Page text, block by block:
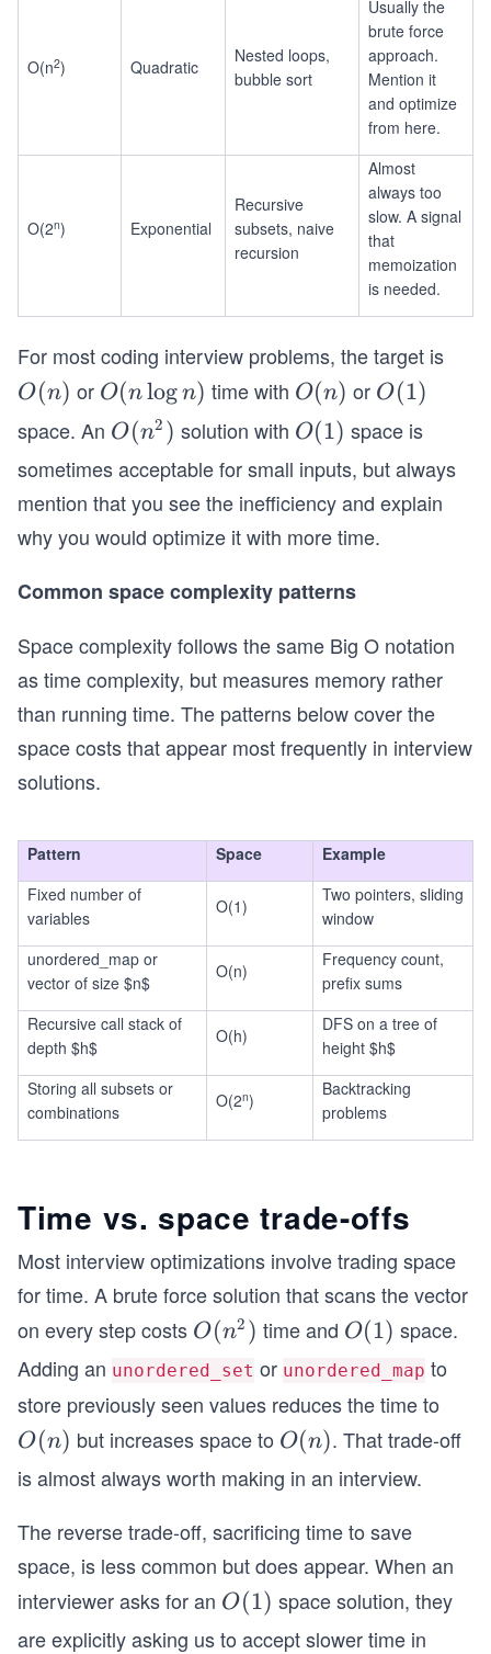
O(n2) Quadratic
Nested loops,
bubble sort
Usually the
brute force
approach.
Mention it
and optimize
from here.
O(2n) Exponential
Recursive
subsets, naive
recursion
Almost
always too
slow. A signal
that
memoization
is needed.
For most coding interview problems, the target is
O
O(n) or O
(n
\l
o
g
n)
O(nlogn) time with O
(n)
O(n) or O
O(1)
space. An O
(n
2)
O(n2 ) solution with O
(1)
O(1) space is
sometimes acceptable for small inputs, but always
mention that you see the inefficiency and explain
why you would optimize it with more time.
Common space complexity patterns
Space complexity follows the same Big O notation
as time complexity, but measures memory rather
than running time. The patterns below cover the
space costs that appear most frequently in interview
solutions.
Pattern Space
Example
Fixed number of
variables
O(1)
Two pointers, sliding
window
unordered_map or
vector of size $n$
O(n)
Frequency count,
prefix sums
Recursive call stack of
depth $h$
O(h)
DFS on a tree of
height $h$
Storing all subsets or
combinations
O(2n)
Backtracking
problems
Time vs. space trade-offs
Most interview optimizations involve trading space
for time. A brute force solution that scans the vector
on every step costs O
(n
2)
O(n2 ) time and O
O(1) space.
Adding an unordered_set or unordered_map to
store previously seen values reduces the time to
O
(n)
O(n) but increases space to O
(n)
O(n). That trade-off
is almost always worth making in an interview.
The reverse trade-off, sacrificing time to save
space, is less common but does appear. When an
interviewer asks for an O
(1)
O(1) space solution, they
are explicitly asking us to accept slower time in